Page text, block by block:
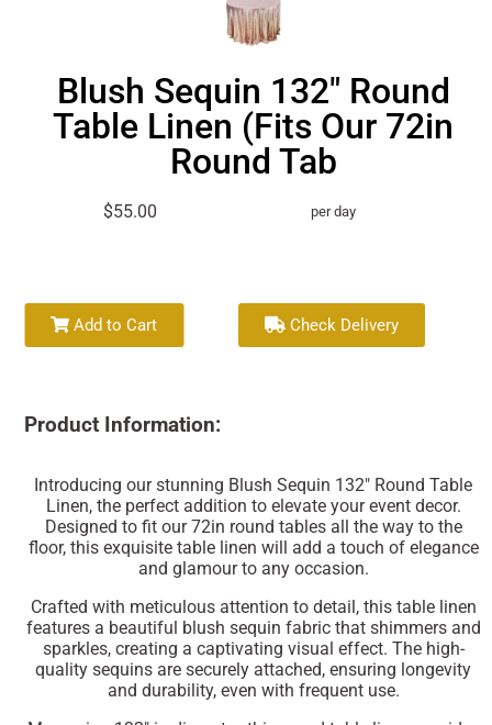
Blush Sequin 132" Round
Table Linen (Fits Our 72in
Round Tab
$55.00 per day
Add to Cart Check Delivery
Product Information:
Introducing our stunning Blush Sequin 132" Round Table
Linen, the perfect addition to elevate your event decor.
Designed to fit our 72in round tables all the way to the
floor, this exquisite table linen will add a touch of elegance
and glamour to any occasion.
Crafted with meticulous attention to detail, this table linen
features a beautiful blush sequin fabric that shimmers and
sparkles, creating a captivating visual effect. The high-
quality sequins are securely attached, ensuring longevity
and durability, even with frequent use.